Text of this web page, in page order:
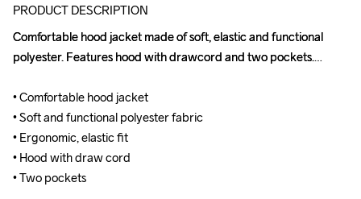
PRODUCT DESCRIPTION
Comfortable hood jacket made of soft, elastic and functional
polyester. Features hood with drawcord and two pockets.
• Comfortable hood jacket
• Soft and functional polyester fabric
• Ergonomic, elastic fit
• Hood with draw cord
• Two pockets
Comfortable hood jacket made of soft, elastic and functional
polyester. Features hood with drawcord and two pockets.
• Comfortable hood jacket
• Soft and functional polyester fabric
• Ergonomic, elastic fit
• Hood with draw cord
• Two pockets